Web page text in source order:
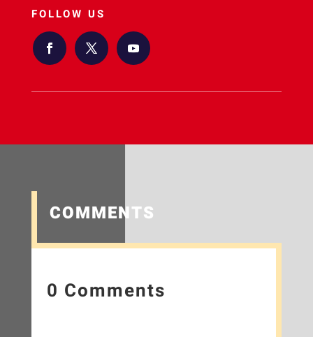
FOLLOW US
COMMENTS
0 Comments